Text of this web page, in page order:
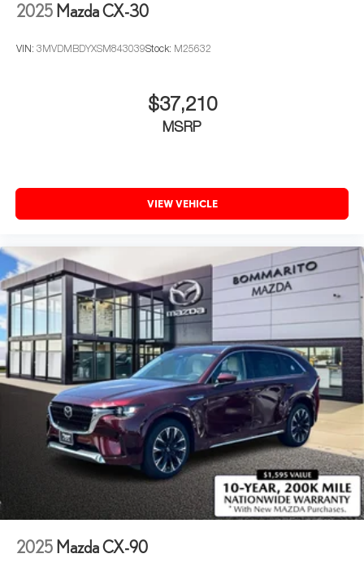
2025 Mazda CX-30
VIN: 3MVDMBDYXSM843039Stock: M25632
$37,210
MSRP
VIEW VEHICLE
2025 Mazda CX-90